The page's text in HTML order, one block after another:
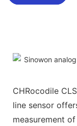
CHRocodile
line sensor
measurement